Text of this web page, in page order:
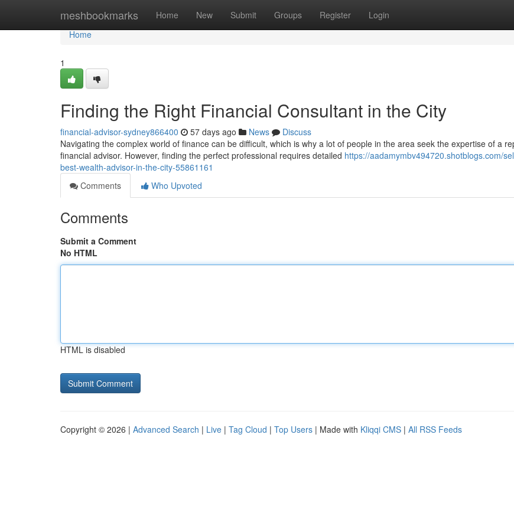
meshbookmarks Home New Submit Groups Register Login
Home
Home
1
Finding the Right Financial Consultant in the City
financial-advisor-sydney866400 57 days ago News
Discuss
Navigating the complex world of finance can be difficult, which is why a lot of people in the area seek the expertise of a
financial advisor. However, finding the perfect professional requires detailed https://aadamymbv494720.shotblogs.com/
best-wealth-advisor-in-the-city-55861161
Comments
Who Upvoted
Comments
Submit a Comment
No HTML
HTML is disabled
Copyright © 2026 | Advanced Search | Live | Tag Cloud | Top Users | Made with Kliqqi CMS | All RSS Feeds